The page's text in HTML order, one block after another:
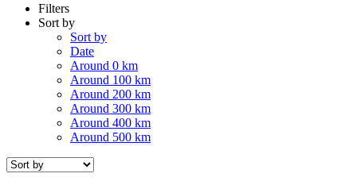
Filters
Sort by
Sort by
Date
Around 0 km
Around 100 km
Around 200 km
Around 300 km
Around 400 km
Around 500 km